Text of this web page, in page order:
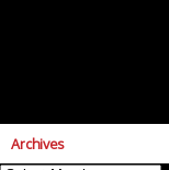
Archives